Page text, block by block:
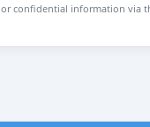
confidential information via